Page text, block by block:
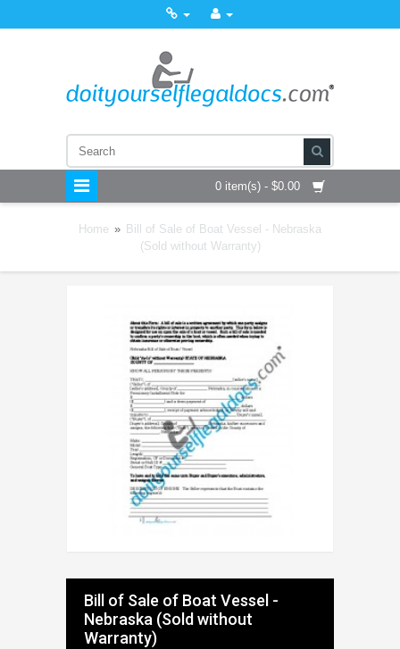
0 item(s) - $0.00
Home » Bill of Sale of Boat Vessel - Nebraska
(Sold without Warranty)
Bill of Sale of Boat Vessel -
Nebraska (Sold without
Warranty)